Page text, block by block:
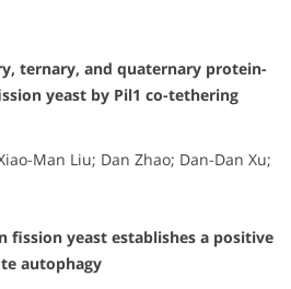
ternary, and quaternary protein-
yeast by Pil1 co-tethering
Man Liu; Dan Zhao; Dan-Dan Xu;
fission yeast establishes a positive
autophagy